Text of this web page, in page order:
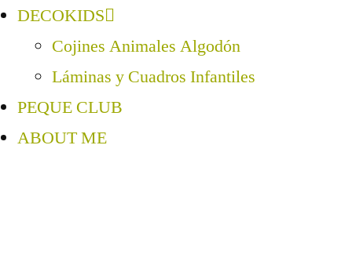
DECOKIDS
Cojines Animales Algodón
Láminas y Cuadros Infantiles
PEQUE CLUB
ABOUT ME